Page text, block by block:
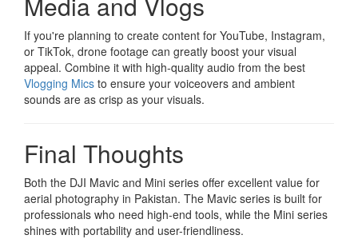
If you're planning to create content for YouTube, Instagram,
or TikTok, drone footage can greatly boost your visual
appeal. Combine it with high-quality audio from the best
Vlogging Mics to ensure your voiceovers and ambient
sounds are as crisp as your visuals.
Final Thoughts
Both the DJI Mavic and Mini series offer excellent value for
aerial photography in Pakistan. The Mavic series is built for
professionals who need high-end tools, while the Mini series
shines with portability and user-friendliness.